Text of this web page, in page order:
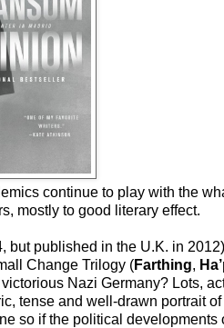
continue to play with the
mostly to good literary effect.
but published in the U.K. in
Change Trilogy (Farthing,
Nazi Germany? Lots,
tense and well-drawn portrait
so if the political